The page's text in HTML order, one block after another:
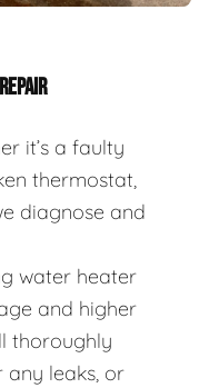
it’s a faulty
thermostat,
diagnose and
water heater
and higher
thoroughly
any leaks, or